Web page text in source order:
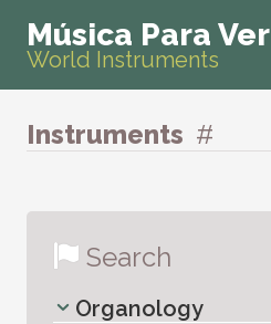
Música Para Ver
World Instruments
Instruments #
Search
Organology